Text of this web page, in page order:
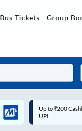
Bus Tickets Group
Up to ₹200
MobiKwik Wallet